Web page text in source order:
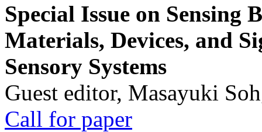
Special Issue on Sensing
Materials, Devices, and
Sensory Systems
Guest editor, Masayuki
Call for paper